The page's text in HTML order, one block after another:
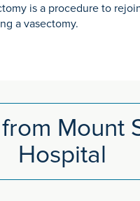
is a procedure to
a vasectomy.
Mount
Hospital